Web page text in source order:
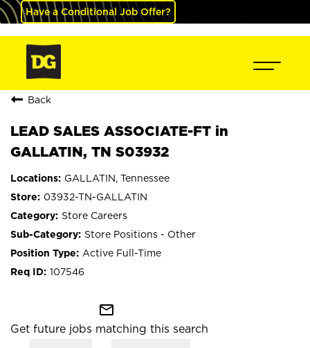
Have a Conditional Job Offer?
Back
LEAD SALES ASSOCIATE-FT in
GALLATIN, TN S03932
GALLATIN, Tennessee
03932-TN-GALLATIN
Store Careers
Store Positions - Other
Active Full-Time
107546
mail_outline
Get future jobs matching this search